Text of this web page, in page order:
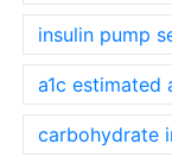
insulin pump
a1c estimated
carbohydrate